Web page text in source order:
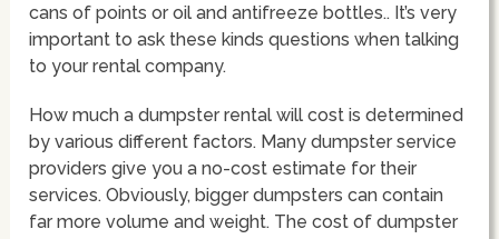
cans of points or oil and antifreeze bottles.. It’s very
important to ask these kinds questions when talking
to your rental company.
How much a dumpster rental will cost is determined
by various different factors. Many dumpster service
providers give you a no-cost estimate for their
services. Obviously, bigger dumpsters can contain
far more volume and weight. The cost of dumpster